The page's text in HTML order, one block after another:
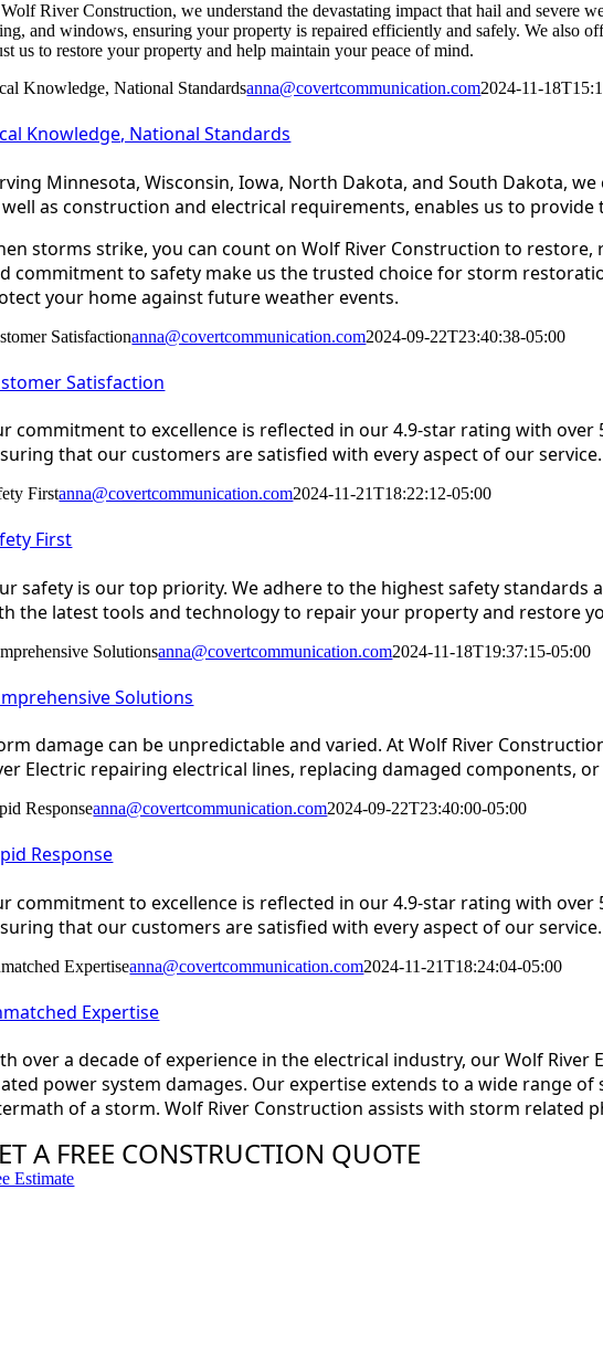
River Construction, we understand the devastating impact that hail and severe
and windows, ensuring your property is repaired efficiently and safely. We also
us to restore your property and help maintain your peace of mind.
Knowledge, National Standardsanna@covertcommunication.com2024-11-
Knowledge, National Standards
Minnesota, Wisconsin, Iowa, North Dakota, and South Dakota,
well as construction and electrical requirements, enables us to
storms strike, you can count on Wolf River Construction to
commitment to safety make us the trusted choice for storm
your home against future weather events.
Satisfactionanna@covertcommunication.com2024-09-22T23:40:38-05:00
Satisfaction
commitment to excellence is reflected in our 4.9-star rating with
that our customers are satisfied with every aspect of our service.
Firstanna@covertcommunication.com2024-11-21T18:22:12-05:00
First
safety is our top priority. We adhere to the highest safety
the latest tools and technology to repair your property and restore
Solutionsanna@covertcommunication.com2024-11-18T19:37:15-05:00
Solutions
damage can be unpredictable and varied. At Wolf River
Electric repairing electrical lines, replacing damaged components,
Responseanna@covertcommunication.com2024-09-22T23:40:00-05:00
Response
commitment to excellence is reflected in our 4.9-star rating with
that our customers are satisfied with every aspect of our service.
Expertiseanna@covertcommunication.com2024-11-21T18:24:04-05:00
Expertise
over a decade of experience in the electrical industry, our Wolf
power system damages. Our expertise extends to a wide range
of a storm. Wolf River Construction assists with storm related
A FREE CONSTRUCTION QUOTE
Estimate